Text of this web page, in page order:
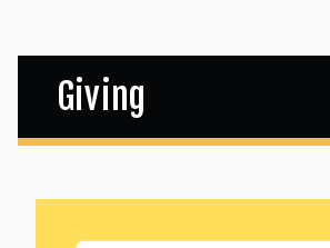
Giving